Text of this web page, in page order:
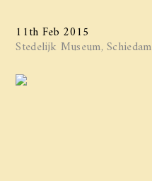
11th Feb 2015
Stedelijk Museum, Schiedam